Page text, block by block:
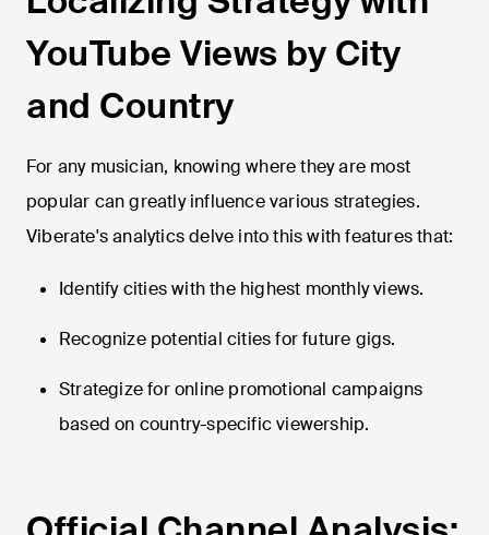
YouTube Views by City
and Country
For any musician, knowing where they are most
popular can greatly influence various strategies.
Viberate's analytics delve into this with features that:
Identify cities with the highest monthly views.
Recognize potential cities for future gigs.
Strategize for online promotional campaigns
based on country-specific viewership.